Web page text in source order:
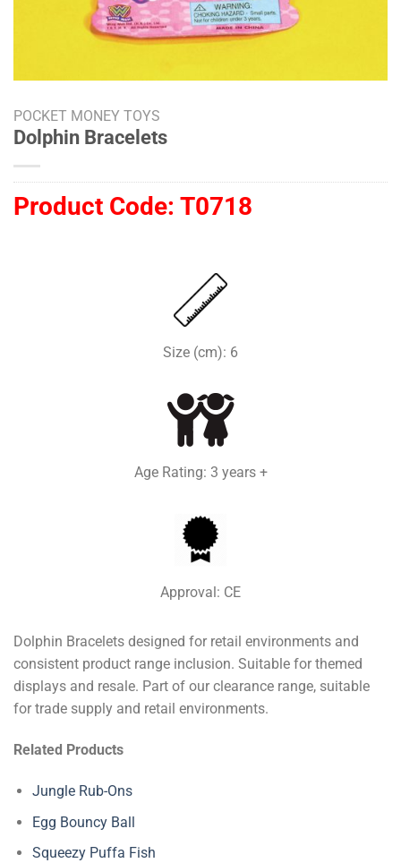
POCKET MONEY TOYS
Dolphin Bracelets
Product Code: T0718
Size (cm): 6
Age Rating: 3 years +
Approval: CE
Dolphin Bracelets designed for retail environments and
consistent product range inclusion. Suitable for themed
displays and resale. Part of our clearance range, suitable
for trade supply and retail environments.
Related Products
Jungle Rub-Ons
Egg Bouncy Ball
Squeezy Puffa Fish